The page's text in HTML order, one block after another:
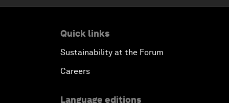
Quick links
Sustainability at the Forum
Careers
Language editions